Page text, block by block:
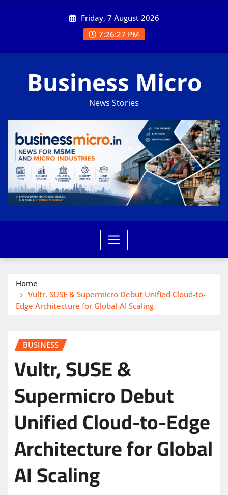
Friday, 7 August 2026
7:26:28 PM
Business Micro
News Stories
Home
Vultr, SUSE & Supermicro Debut Unified Cloud-to-
Edge Architecture for Global AI Scaling
BUSINESS
Vultr, SUSE &
Supermicro Debut
Unified Cloud-to-Edge
Architecture for Global
AI Scaling